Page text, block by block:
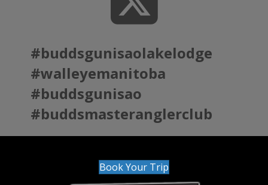
#buddsgunisaolakelodge
#walleyemanitoba
#buddsgunisao
#buddsmasteranglerclub
Book Your Trip